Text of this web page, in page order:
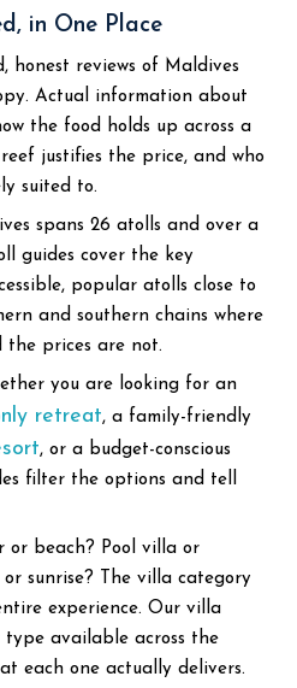
in One Place
honest reviews of Maldives
Actual information about
the food holds up across a
justifies the price, and who
suited to.
spans 26 atolls and over a
guides cover the key
popular atolls close to
and southern chains where
the prices are not.
you are looking for an
retreat, a family-friendly
, or a budget-conscious
filter the options and tell
or beach? Pool villa or
sunrise? The villa category
experience. Our villa
type available across the
each one actually delivers.